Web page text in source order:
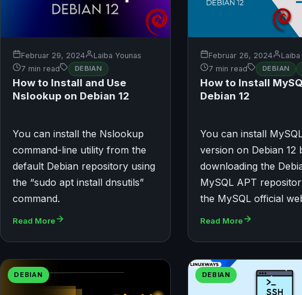
Februar 29, 2024
Laiba Younas
7 min read
DEBIAN
How to Install and Use
Nslookup on Debian 12
You can install the Nslookup
command-line utility from the
default Debian repository using
the “sudo apt install dnsutils”
command.
Read More
Februar 26, 2024
Laiba
7 min read
DEBIAN
How to Install
Debian 12
You can install
version on Debian 12
downloading the
MySQL APT
the MySQL official
Read More
DEBIAN DEBIAN